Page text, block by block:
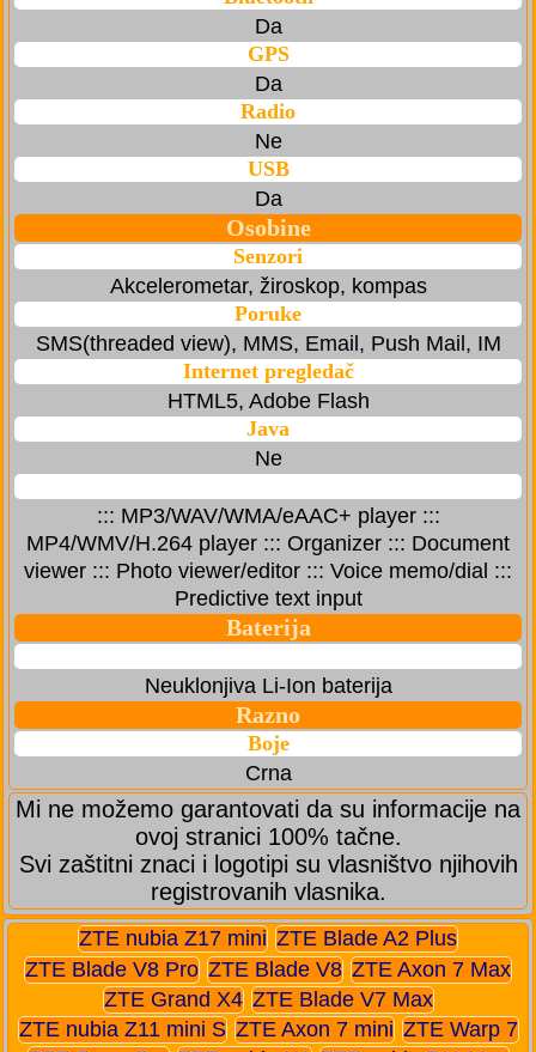
Da
GPS
Da
Radio
Ne
USB
Da
Osobine
Senzori
Akcelerometar, žiroskop, kompas
Poruke
SMS(threaded view), MMS, Email, Push Mail, IM
Internet pregledač
HTML5, Adobe Flash
Java
Ne
::: MP3/WAV/WMA/eAAC+ player :::
MP4/WMV/H.264 player ::: Organizer ::: Document
viewer ::: Photo viewer/editor ::: Voice memo/dial :::
Predictive text input
Baterija
Neuklonjiva Li-Ion baterija
Razno
Boje
Crna
Mi ne možemo garantovati da su informacije na
ovoj stranici 100% tačne.
Svi zaštitni znaci i logotipi su vlasništvo njihovih
registrovanih vlasnika.
ZTE nubia Z17 mini ZTE Blade A2 Plus
ZTE Blade V8 Pro ZTE Blade V8 ZTE Axon 7 Max
ZTE Grand X4 ZTE Blade V7 Max
ZTE nubia Z11 mini S ZTE Axon 7 mini ZTE Warp 7